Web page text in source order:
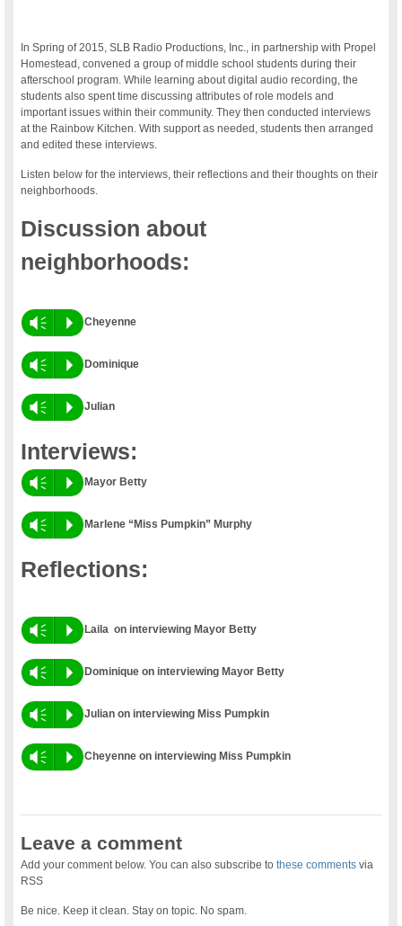
In Spring of 2015, SLB Radio Productions, Inc., in partnership with Propel
Homestead, convened a group of middle school students during their
afterschool program. While learning about digital audio recording, the
students also spent time discussing attributes of role models and
important issues within their community. They then conducted interviews
at the Rainbow Kitchen. With support as needed, students then arranged
and edited these interviews.
Listen below for the interviews, their reflections and their thoughts on their
neighborhoods.
Discussion about
neighborhoods:
Vm P Cheyenne
Vm P Dominique
Vm P Julian
Interviews:
Vm P Mayor Betty
Vm P Marlene “Miss Pumpkin” Murphy
Reflections:
Vm P Laila on interviewing Mayor Betty
Vm P Dominique on interviewing Mayor Betty
Vm P Julian on interviewing Miss Pumpkin
Vm P Cheyenne on interviewing Miss Pumpkin
Leave a comment
Add your comment below. You can also subscribe tothese comments via
RSS
Be nice. Keep it clean. Stay on topic. No spam.